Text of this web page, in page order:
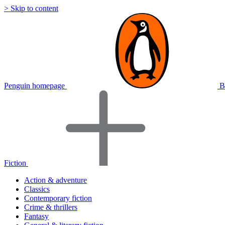
> Skip to content
Penguin homepage
Fiction
Action & adventure
Classics
Contemporary fiction
Crime & thrillers
Fantasy